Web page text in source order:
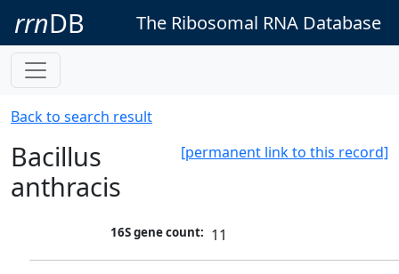
rrnDB The Ribosomal RNA Database
Back to search result
[permanent link to this record]
Bacillus
anthracis
16S gene count: 11